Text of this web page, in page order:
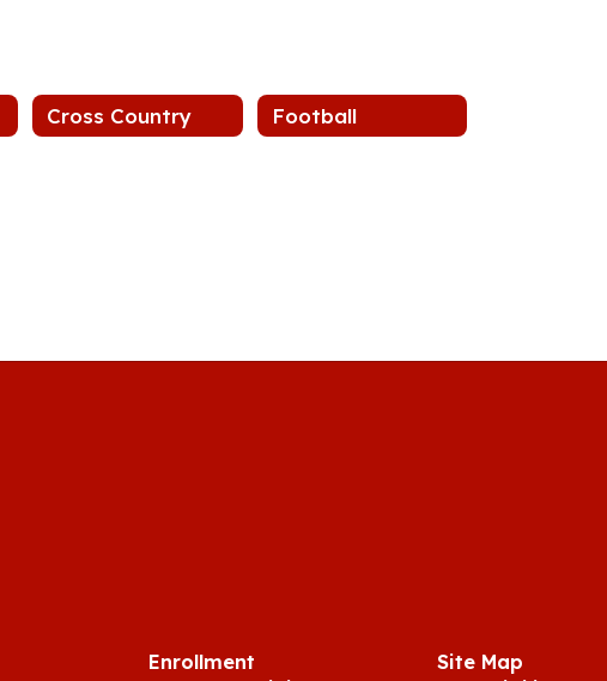
Cross Country Football
Enrollment
Site Map